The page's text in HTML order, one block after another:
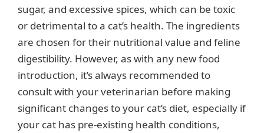
sugar, and excessive spices, which can be toxic
or detrimental to a cat’s health. The ingredients
are chosen for their nutritional value and feline
digestibility. However, as with any new food
introduction, it’s always recommended to
consult with your veterinarian before making
significant changes to your cat’s diet, especially if
your cat has pre-existing health conditions,